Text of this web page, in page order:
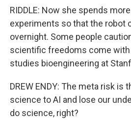
RIDDLE: Now she spends
experiments so that the robot
overnight. Some people
scientific freedoms come with
studies bioengineering at
DREW ENDY: The meta risk is
science to AI and lose our
do science, right?